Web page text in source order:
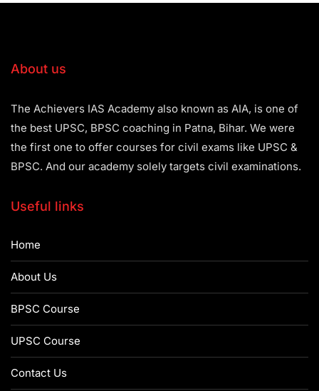
About us
The Achievers IAS Academy also known as AIA, is one of
the best UPSC, BPSC coaching in Patna, Bihar. We were
the first one to offer courses for civil exams like UPSC &
BPSC. And our academy solely targets civil examinations.
Useful links
Home
About Us
BPSC Course
UPSC Course
Contact Us